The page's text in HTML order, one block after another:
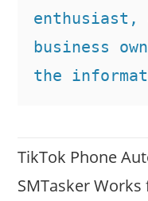
enthusiast,
business
the
TikTok Phone
SMTasker